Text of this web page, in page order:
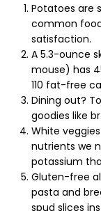
Potatoes are
common
satisfaction.
A 5.3-ounce
mouse) has
110 fat-free
Dining out?
goodies like
White
nutrients we
potassium
Gluten-free
pasta and
spud slices